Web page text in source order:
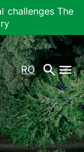
challenges The
RO